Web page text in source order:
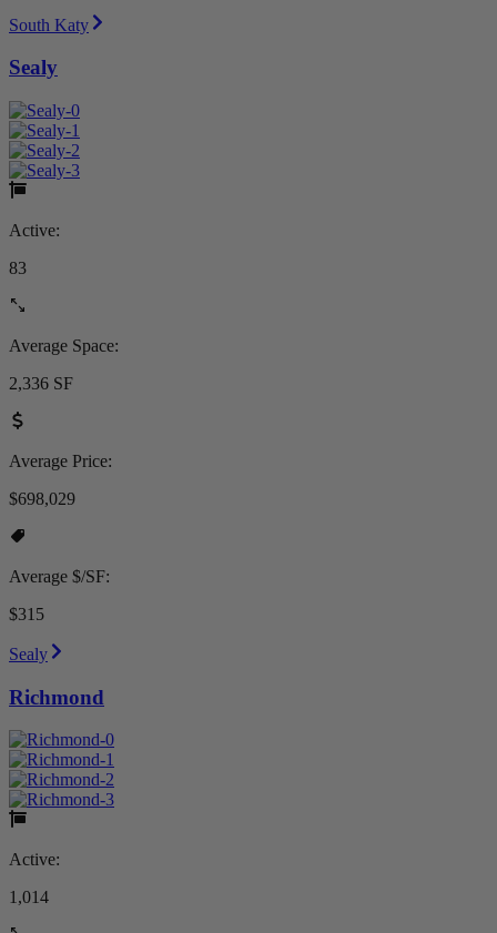
South Katy
Sealy
Active:
83
Average Space:
2,336 SF
Average Price:
$698,029
Average $/SF:
$315
Sealy
Richmond
Active:
1,014